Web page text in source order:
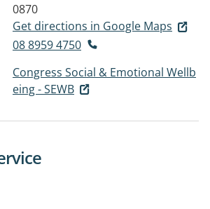
0870
Get directions in Google Maps
08 8959 4750
Congress Social & Emotional Wellb
eing - SEWB